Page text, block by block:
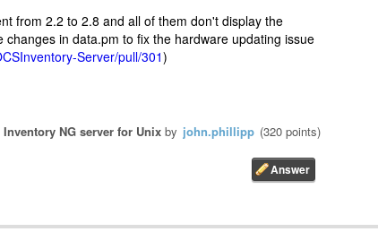
from 2.2 to 2.8 and all of them don't display the
in data.pm to fix the hardware updating issue
Server/pull/301)
Inventory NG server for Unix by john.phillipp (320 points)